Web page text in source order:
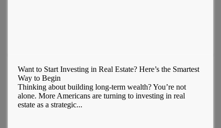
Want to Start Investing in Real Estate? Here’s the Smartest
Way to Begin
Thinking about building long-term wealth? You’re not
alone. More Americans are turning to investing in real
estate as a strategic...